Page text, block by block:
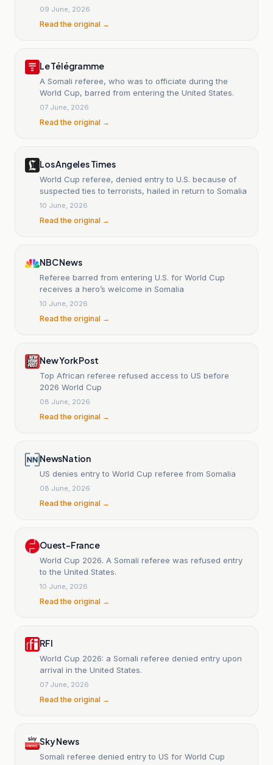
09 June, 2026
Read the original →
Le Télégramme
A Somali referee, who was to officiate during the
World Cup, barred from entering the United States.
07 June, 2026
Read the original →
Los Angeles Times
World Cup referee, denied entry to U.S. because of
suspected ties to terrorists, hailed in return to Somalia
10 June, 2026
Read the original →
NBC News
Referee barred from entering U.S. for World Cup
receives a hero’s welcome in Somalia
10 June, 2026
Read the original →
New York Post
Top African referee refused access to US before
2026 World Cup
08 June, 2026
Read the original →
NewsNation
US denies entry to World Cup referee from Somalia
08 June, 2026
Read the original →
Ouest-France
World Cup 2026. A Somali referee was refused entry
to the United States.
10 June, 2026
Read the original →
RFI
World Cup 2026: a Somali referee denied entry upon
arrival in the United States.
07 June, 2026
Read the original →
Sky News
Somali referee denied entry to US for World Cup